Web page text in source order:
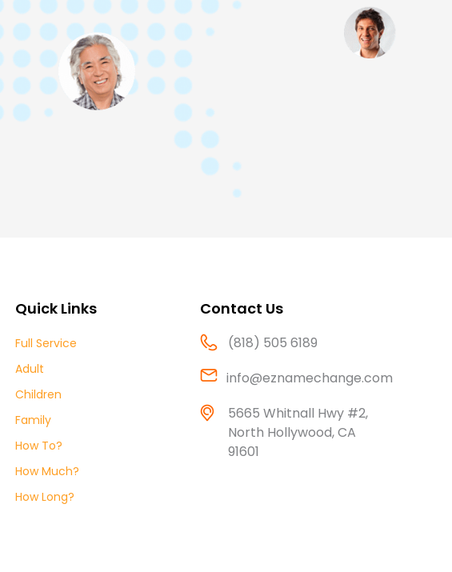
Quick Links
Full Service
Adult
Children
Family
How To?
How Much?
How Long?
Contact Us
(818) 505 6189
info@eznamechange.com
5665 Whitnall Hwy #2,
North Hollywood, CA
91601